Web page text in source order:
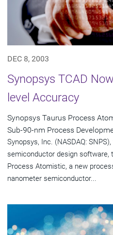
DEC 8, 2003
Synopsys TCAD
level Accuracy
Synopsys Taurus Process
Sub-90-nm Process
Synopsys, Inc. (NASDAQ:
semiconductor design software,
Process Atomistic, a new
nanometer semiconductor...